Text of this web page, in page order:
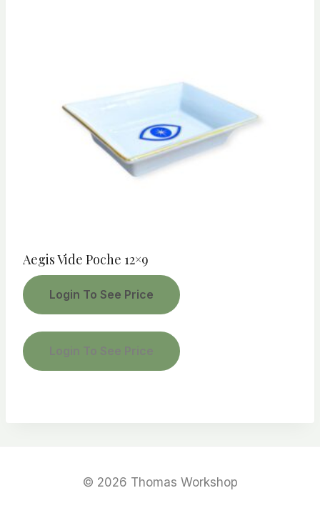
Aegis Vide Poche 12×9
Login To See Price
Login To See Price
© 2026 Thomas Workshop